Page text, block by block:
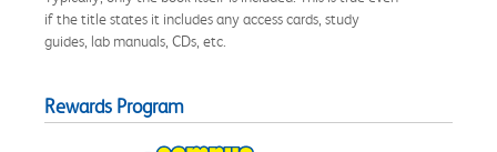
if the title states it includes any access cards, study
guides, lab manuals, CDs, etc.
Rewards Program